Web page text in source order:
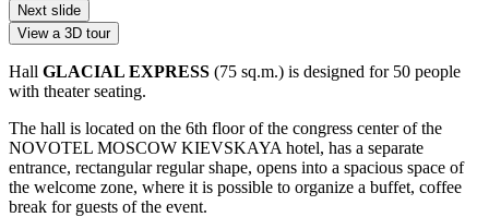
Next slide
View a 3D tour
Hall GLACIAL EXPRESS (75 sq.m.) is designed for 50 people
with theater seating.
The hall is located on the 6th floor of the congress center of the
NOVOTEL MOSCOW KIEVSKAYA hotel, has a separate
entrance, rectangular regular shape, opens into a spacious space of
the welcome zone, where it is possible to organize a buffet, coffee
break for guests of the event.